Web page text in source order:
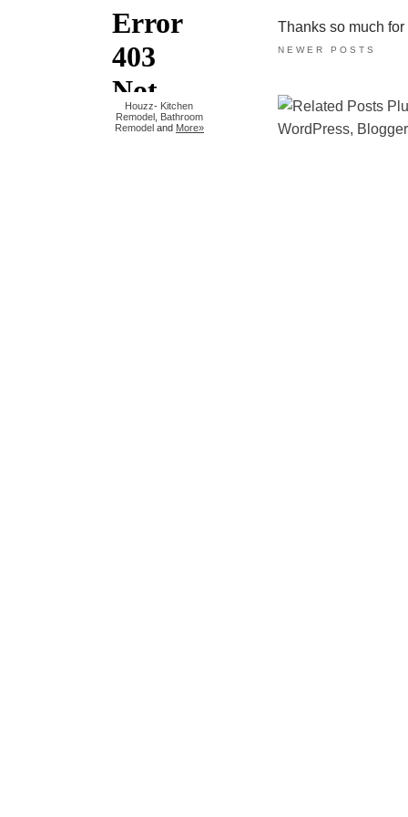
Houzz- Kitchen
Remodel Bathroom
Remodel and More»
Thanks so much
NEWER POSTS